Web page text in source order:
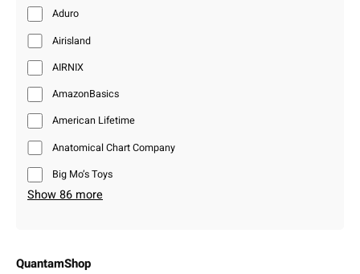
Aduro
Airisland
AIRNIX
AmazonBasics
American Lifetime
Anatomical Chart Company
Big Mo’s Toys
Show 86 more
QuantamShop